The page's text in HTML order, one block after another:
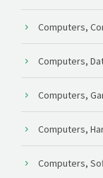
Computers,
Computers,
Computers,
Computers,
Computers,